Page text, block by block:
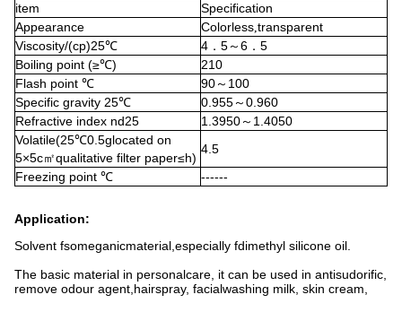
item
Specification
Appearance
Colorless,transparent
Viscosity/(cp)25℃ 4 ． 5 ～ 6 ． 5
Boiling point (≥℃)
210
Flash point ℃ 90 ～ 100
Specific gravity 25℃ 0.955 ～ 0.960
Refractive index nd25
1.3950 ～ 1.4050
Volatile(25℃0.5glocated on
5×5c㎡qualitative filter paper≤h)
4.5
Freezing point ℃ ------
Application:
Solvent fsomeganicmaterial,especially fdimethyl silicone oil.
The basic material in personalcare, it can be used in antisudorific,
remove odour agent,hairspray, facialwashing milk, skin cream,